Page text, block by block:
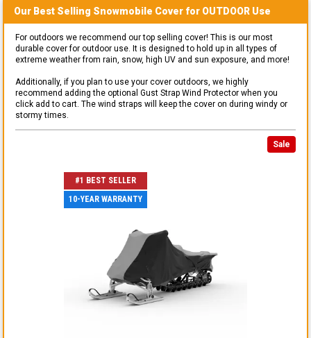
Our Best Selling Snowmobile Cover for OUTDOOR Use
For outdoors we recommend our top selling cover! This is our most
durable cover for outdoor use. It is designed to hold up in all types of
extreme weather from rain, snow, high UV and sun exposure, and more!
Additionally, if you plan to use your cover outdoors, we highly
recommend adding the optional Gust Strap Wind Protector when you
click add to cart. The wind straps will keep the cover on during windy or
stormy times.
Sale
#1 BEST SELLER
10-YEAR WARRANTY